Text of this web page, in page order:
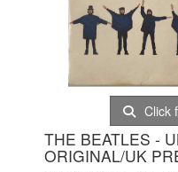
Click
THE BEATLES -
ORIGINAL/UK